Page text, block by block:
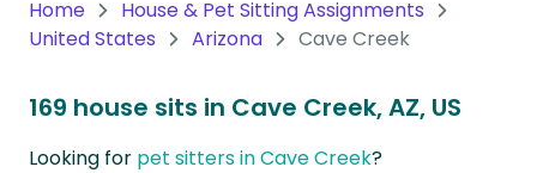
Home
House & Pet Sitting Assignments
United States
Arizona Cave Creek
169 house sits in Cave Creek, AZ, US
Looking for pet sitters in Cave Creek?